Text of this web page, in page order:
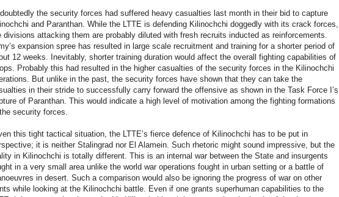
the security forces had suffered heavy casualties last month in their bid to capture
and Paranthan. While the LTTE is defending Kilinochchi doggedly with its crack forces,
divisions attacking them are probably diluted with fresh recruits inducted as reinforcements.
expansion spree has resulted in large scale recruitment and training for a shorter period of
12 weeks. Inevitably, shorter training duration would affect the overall fighting capabilities of
Probably this had resulted in the higher casualties of the security forces in the Kilinochchi
But unlike in the past, the security forces have shown that they can take the
in their stride to successfully carry forward the offensive as shown in the Task Force I’s
of Paranthan. This would indicate a high level of motivation among the fighting formations
security forces.
this tight tactical situation, the LTTE’s fierce defence of Kilinochchi has to be put in
it is neither Stalingrad nor El Alamein. Such rhetoric might sound impressive, but the
in Kilinochchi is totally different. This is an internal war between the State and insurgents
in a very small area unlike the world war operations fought in urban setting or a battle of
in desert. Such a comparison would also be ignoring the progress of war on other
while looking at the Kilinochchi battle. Even if one grants superhuman capabilities to the